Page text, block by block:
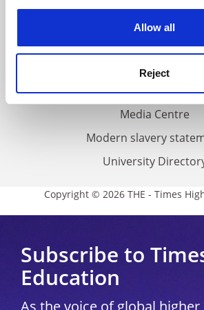
Allow all
Reject
Privacy
Cookie policy
Accessibility
THE Connect
Media Centre
Modern slavery
University
Copyright © 2026 THE - Times
Subscribe to
Education
As the voice of global higher